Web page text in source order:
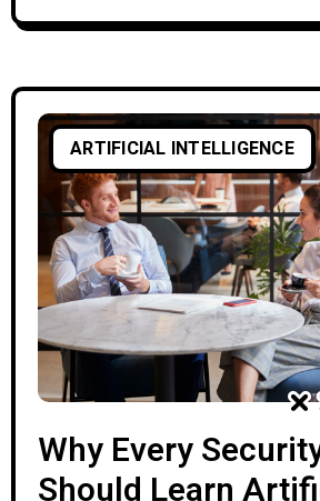
databases of known threat
systems blind to zero-day
polymorphic strains. AI
paradigm toward proactive,
based defense. However,
bullet. The
ARTIFICIAL INTELLIGENCE
Why Every
Should Learn